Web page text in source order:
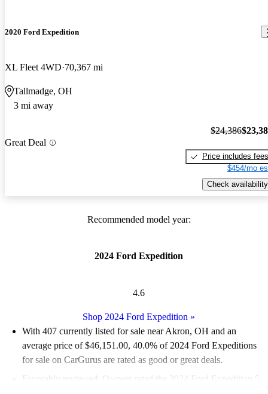
2020 Ford Expedition
XL Fleet 4WD 70,367 mi
Tallmadge, OH
3 mi away
Great Deal
$24,386
Price includes fees
$454/mo
Check availability
Recommended model year:
2024 Ford Expedition
4.6
Shop 2024 Ford Expedition »
With 407 currently listed for sale near Akron, OH and an
average price of $46,151.00, 40.0% of 2024 Ford Expeditions
for sale on CarGurus are rated as good or great deals.
Favorably reviewed:
Owners rated the 2024 Ford Expedition 5